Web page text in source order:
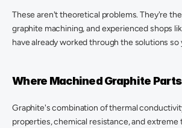
These aren't theoretical problems. They're
graphite machining, and experienced shops
have already worked through the solutions so
Where Machined Graphite
Graphite's combination of thermal
properties, chemical resistance, and extreme